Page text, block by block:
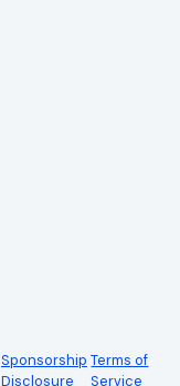
Sponsorship
Disclosure
Terms of
Service